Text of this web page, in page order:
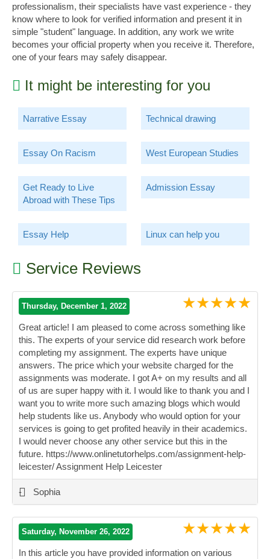
professionalism, their specialists have vast experience - they
know where to look for verified information and present it in
simple "student" language. In addition, any work we write
becomes your official property when you receive it. Therefore,
one of your fears may safely disappear.
It might be interesting for you
Narrative Essay Technical drawing
Essay On Racism West European Studies
Get Ready to Live
Abroad with These Tips
Admission Essay
Essay Help Linux can help you
Service Reviews
Thursday, December 1, 2022 ★★★★★
Great article! I am pleased to come across something like
this. The experts of your service did research work before
completing my assignment. The experts have unique
answers. The price which your website charged for the
assignments was moderate. I got A+ on my results and all
of us are super happy with it. I would like to thank you and I
want you to write more such amazing blogs which would
help students like us. Anybody who would option for your
services is going to get profited heavily in their academics.
I would never choose any other service but this in the
future. https://www.onlinetutorhelps.com/assignment-help-
leicester/ Assignment Help Leicester
- Sophia
Saturday, November 26, 2022 ★★★★★
In this article you have provided information on various